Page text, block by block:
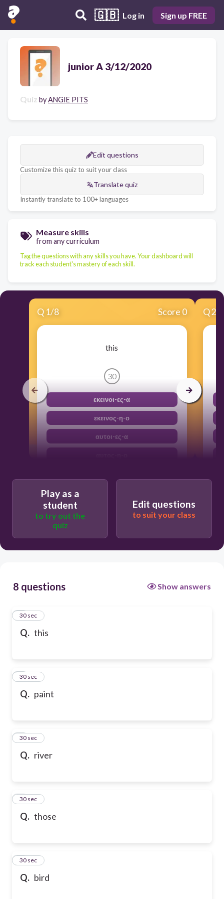
🇬🇧 Log in Sign up FREE
junior A 3/12/2020
Quiz byANGIE PITS
Edit questions
Customize this quiz to suit your class
Translate quiz
Instantly translate to 100+ languages
Measure skills
from any curriculum
Tag the questions with any skills you have. Your dashboard will
track each student's mastery of each skill.
Q 1/8 Score 0
this
30
εκεινοι-ες-α
εκεινος-η-ο
αυτοι-ες-α
Q2
Play as a
student
to try out the
quiz
Edit questions
to suit your class
8 questions Show answers
Q. this
1
30 sec
Q. paint
2
30 sec
Q. river
3
30 sec
Q. those
4
30 sec
Q. bird
5
30 sec